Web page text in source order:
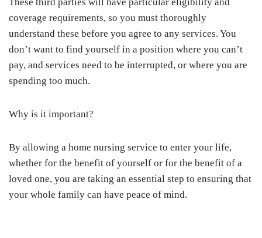
coverage requirements, so you must thoroughly
understand these before you agree to any services. You
don’t want to find yourself in a position where you can’t
pay, and services need to be interrupted, or where you are
spending too much.
Why is it important?
By allowing a home nursing service to enter your life,
whether for the benefit of yourself or for the benefit of a
loved one, you are taking an essential step to ensuring that
your whole family can have peace of mind.